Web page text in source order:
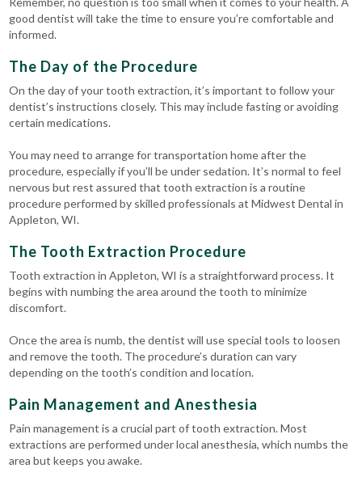
good dentist will take the time to ensure you’re comfortable and
informed.
The Day of the Procedure
On the day of your tooth extraction, it’s important to follow your
dentist’s instructions closely. This may include fasting or avoiding
certain medications.
You may need to arrange for transportation home after the
procedure, especially if you’ll be under sedation. It’s normal to feel
nervous but rest assured that tooth extraction is a routine
procedure performed by skilled professionals at Midwest Dental in
Appleton, WI.
The Tooth Extraction Procedure
Tooth extraction in Appleton, WI is a straightforward process. It
begins with numbing the area around the tooth to minimize
discomfort.
Once the area is numb, the dentist will use special tools to loosen
and remove the tooth. The procedure’s duration can vary
depending on the tooth’s condition and location.
Pain Management and Anesthesia
Pain management is a crucial part of tooth extraction. Most
extractions are performed under local anesthesia, which numbs the
area but keeps you awake.